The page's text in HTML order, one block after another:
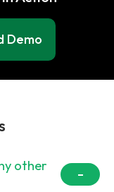
Demo
other